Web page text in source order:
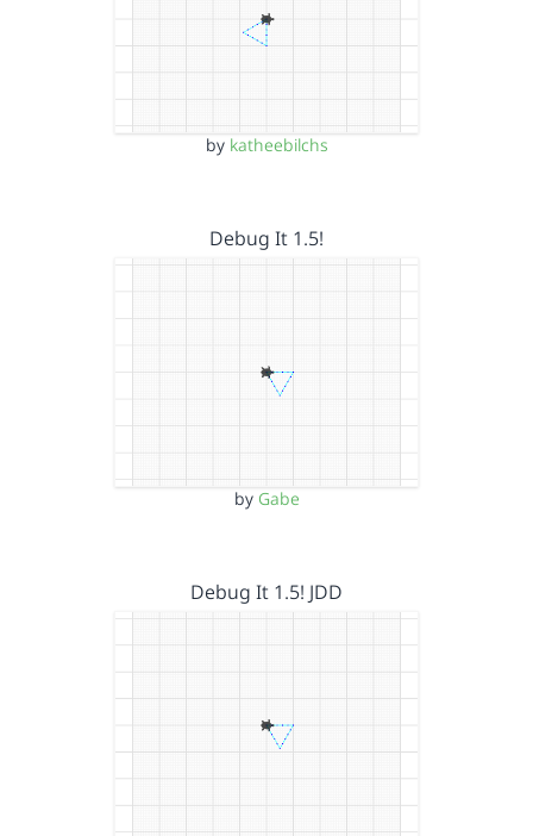
by katheebilchs
Debug It 1.5!
by Gabe
Debug It 1.5! JDD